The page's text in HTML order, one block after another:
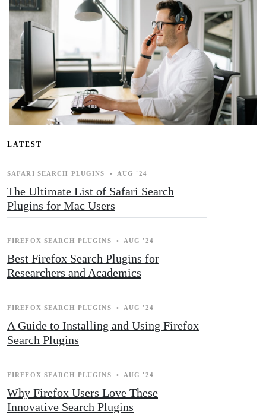
LATEST
SAFARI SEARCH PLUGINS • AUG '24
The Ultimate List of Safari Search
Plugins for Mac Users
FIREFOX SEARCH PLUGINS • AUG '24
Best Firefox Search Plugins for
Researchers and Academics
FIREFOX SEARCH PLUGINS • AUG '24
A Guide to Installing and Using Firefox
Search Plugins
FIREFOX SEARCH PLUGINS • AUG '24
Why Firefox Users Love These
Innovative Search Plugins